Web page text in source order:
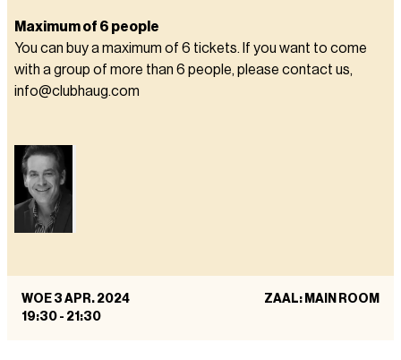
Maximum of 6 people
You can buy a maximum of 6 tickets. If you want to come
with a group of more than 6 people, please contact us,
info@clubhaug.com
WOE 3 APR. 2024
19:30 - 21:30
ZAAL: MAIN ROOM